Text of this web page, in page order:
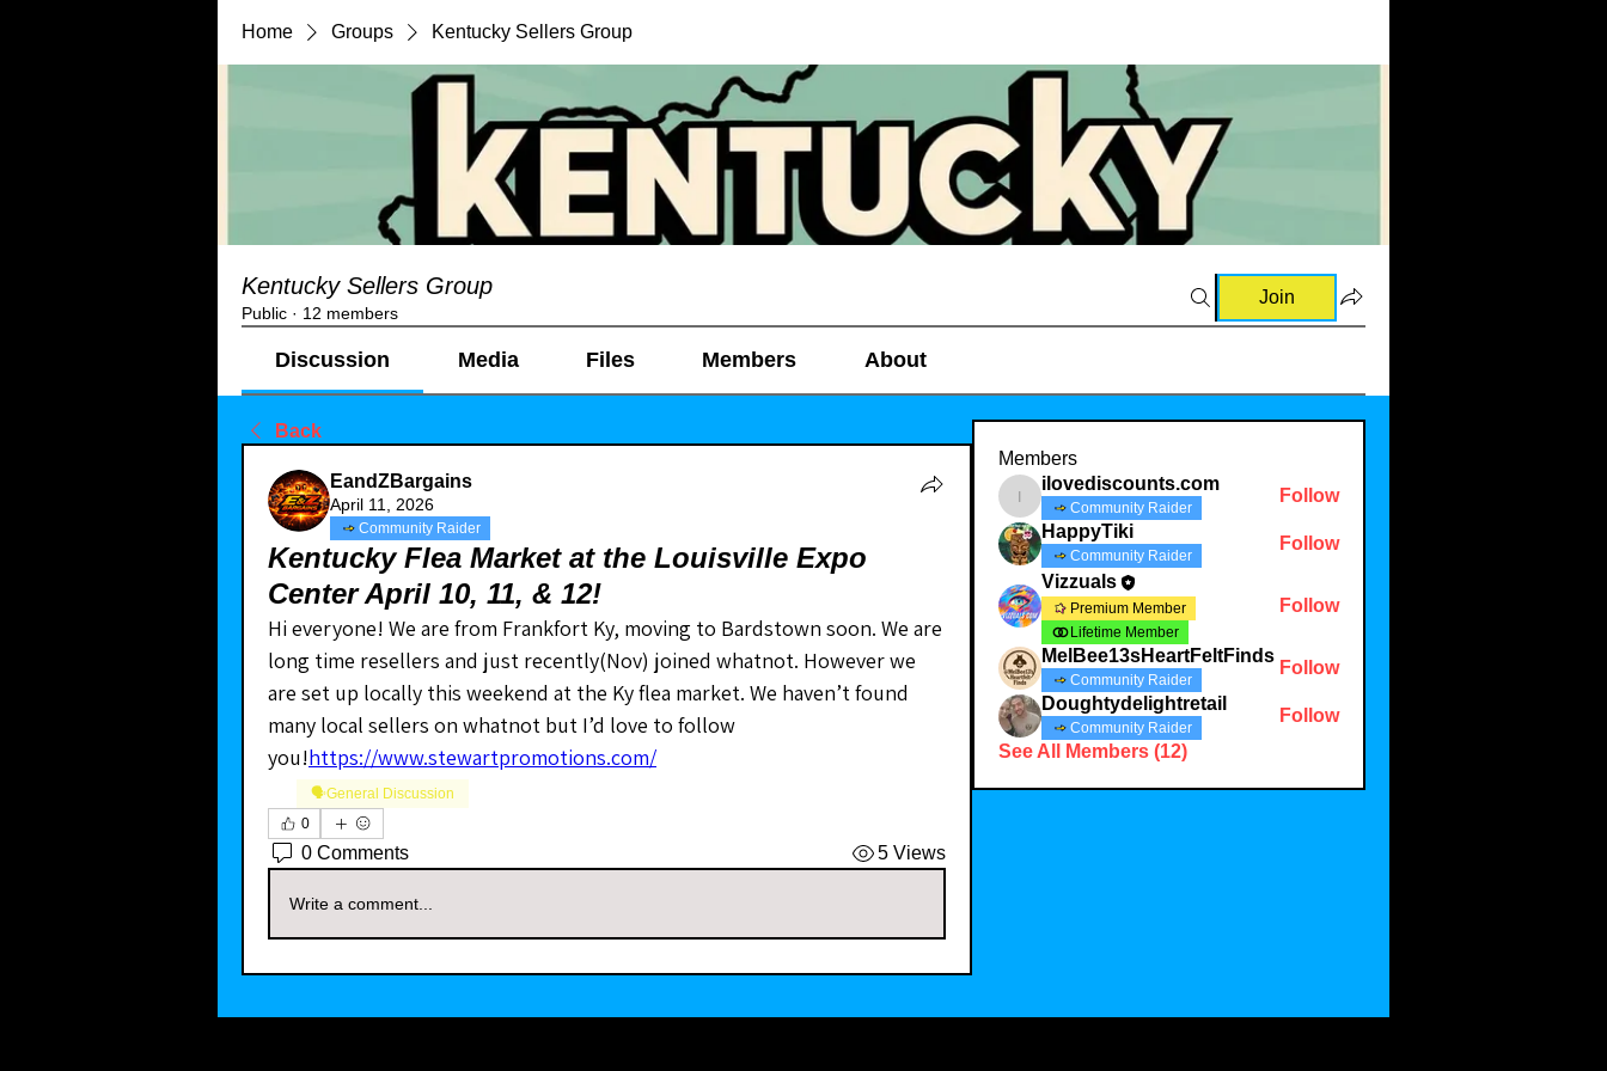
Home Groups Kentucky Sellers Group
Kentucky Sellers Group
Public · 12 members
Join
Discussion Media Files Members About
Back
EandZBargains
April 11, 2026
Community Raider
Kentucky Flea Market at the Louisville Expo
Center April 10, 11, & 12!
Hi everyone! We are from Frankfort Ky, moving to Bardstown soon. We are
long time resellers and just recently(Nov) joined whatnot. However we
are set up locally this weekend at the Ky flea market. We haven’t found
many local sellers on whatnot but I’d love to follow
you!https://www.stewartpromotions.com/
🗣️General Discussion
0
0 Comments 5 Views
Write a comment...
Members
ilovediscounts.com
ilovediscounts.com
Community Raider
Follow
HappyTiki
Community Raider
Follow
Vizzuals
Premium Member
Lifetime Member
Follow
MelBee13sHeartFeltFinds
Community Raider
Follow
Doughtydelightretail
Community Raider
Follow
See All Members (12)